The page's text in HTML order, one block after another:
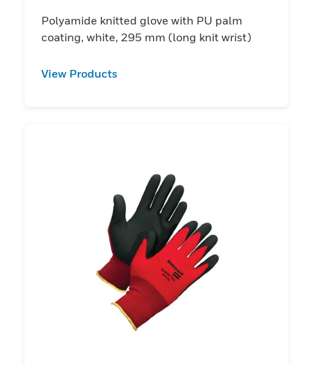
Polyamide knitted glove with PU palm
coating, white, 295 mm (long knit wrist)
View Products